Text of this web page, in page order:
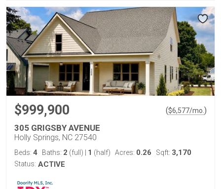
$999,900 ($6,577/mo. )
305 GRIGSBY AVENUE
Holly Springs, NC 27540
Beds: 4 Baths: 2 (full) 1 (half) Acres: 0.26 Sqft: 3,170
Status: ACTIVE